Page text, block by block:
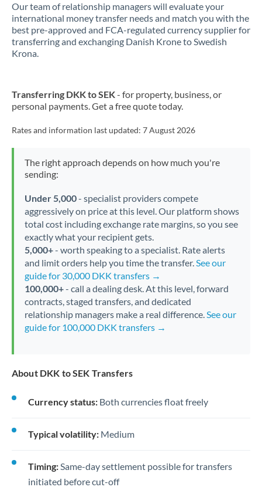
Our team of relationship managers will evaluate your
international money transfer needs and match you with the
best pre-approved and FCA-regulated currency supplier for
transferring and exchanging Danish Krone to Swedish
Krona.
Transferring DKK to SEK- for property, business, or
personal payments. Get a free quote today.
Rates and information last updated: 7 August 2026
The right approach depends on how much you're
sending:
Under 5,000- specialist providers compete
aggressively on price at this level. Our platform shows
total cost including exchange rate margins, so you see
exactly what your recipient gets.
5,000+- worth speaking to a specialist. Rate alerts
and limit orders help you time the transfer.See our
guide for 30,000 DKK transfers →
100,000+- call a dealing desk. At this level, forward
contracts, staged transfers, and dedicated
relationship managers make a real difference.See our
guide for 100,000 DKK transfers →
About DKK to SEK Transfers
Currency status: Both currencies float freely
Typical volatility: Medium
Timing:Same-day settlement possible for transfers
initiated before cut-off